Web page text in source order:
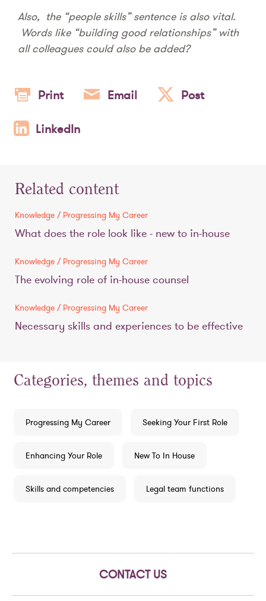
Also, the “people skills” sentence is also vital.
Words like “building good relationships” with
all colleagues could also be added?
Print Email Post
LinkedIn
Related content
Knowledge / Progressing My Career
What does the role look like - new to in-house
Knowledge / Progressing My Career
The evolving role of in-house counsel
Knowledge / Progressing My Career
Necessary skills and experiences to be effective
Categories, themes and topics
Progressing My Career Seeking Your First Role
Enhancing Your Role New To In House
Skills and competencies Legal team functions
CONTACT US